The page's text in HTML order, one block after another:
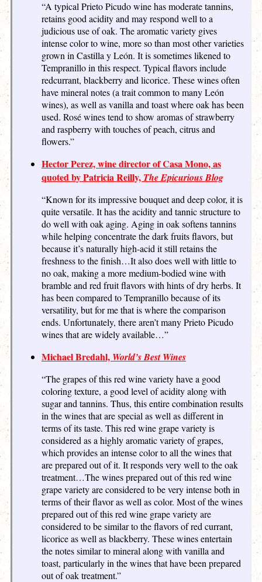
“A typical Prieto Picudo wine has moderate tannins,
retains good acidity and may respond well to a
judicious use of oak. The aromatic variety gives
intense color to wine, more so than most other varieties
grown in Castilla y León. It is sometimes likened to
Tempranillo in this respect. Typical flavors include
redcurrant, blackberry and licorice. These wines often
have mineral notes (a trait common to many León
wines), as well as vanilla and toast where oak has been
used. Rosé wines tend to show aromas of strawberry
and raspberry with touches of peach, citrus and
flowers.”
Hector Perez, wine director of Casa Mono, as
quoted by Patricia Reilly, The Epicurious Blog
“Known for its impressive bouquet and deep color, it is
quite versatile. It has the acidity and tannic structure to
do well with oak aging. Aging in oak softens tannins
while helping concentrate the dark fruits flavors, but
because it’s naturally high-acid it still retains the
freshness to the finish…It also does well with little to
no oak, making a more medium-bodied wine with
bramble and red fruit flavors with hints of dry herbs. It
has been compared to Tempranillo because of its
versatility, but for me that is where the comparison
ends. Unfortunately, there aren’t many Prieto Picudo
wines that are widely available…”
Michael Bredahl, World’s Best Wines
“The grapes of this red wine variety have a good
coloring texture, a good level of acidity along with
sugar and tannins. Thus, this entire combination results
in the wines that are special as well as different in
terms of its taste. This red wine grape variety is
considered as a highly aromatic variety of grapes,
which provides an intense color to all the wines that
are prepared out of it. It responds very well to the oak
treatment…The wines prepared out of this red wine
grape variety are considered to be very intense both in
terms of their flavor as well as color. Most of the wines
prepared out of this red wine grape variety are
considered to be similar to the flavors of red currant,
licorice as well as blackberry. These wines entertain
the notes similar to mineral along with vanilla and
toast, particularly in the wines that have been prepared
out of oak treatment.”